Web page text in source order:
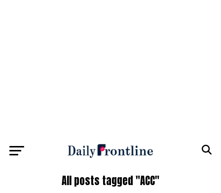
All posts tagged "ACC"